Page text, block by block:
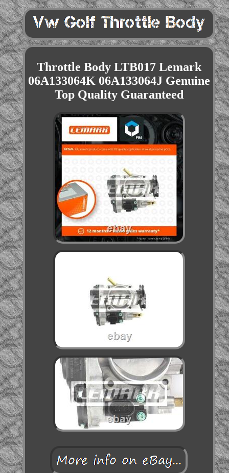
Throttle Body LTB017 Lemark
06A133064K 06A133064J Genuine
Top Quality Guaranteed